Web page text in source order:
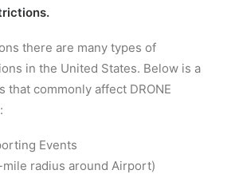
there are many types of
in the United States. Below is a
that commonly affect DRONE
Events
radius around Airport)